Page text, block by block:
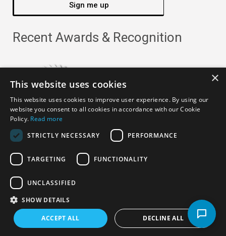
Sign me up
Recent Awards & Recognition
Copyright ©
Policy
×
This website uses cookies
This website uses cookies to improve user experience. By using our
website you consent to all cookies in accordance with our Cookie
Policy. Read more
STRICTLY NECESSARY
PERFORMANCE
TARGETING FUNCTIONALITY
UNCLASSIFIED
SHOW DETAILS
ACCEPT ALL DECLINE ALL